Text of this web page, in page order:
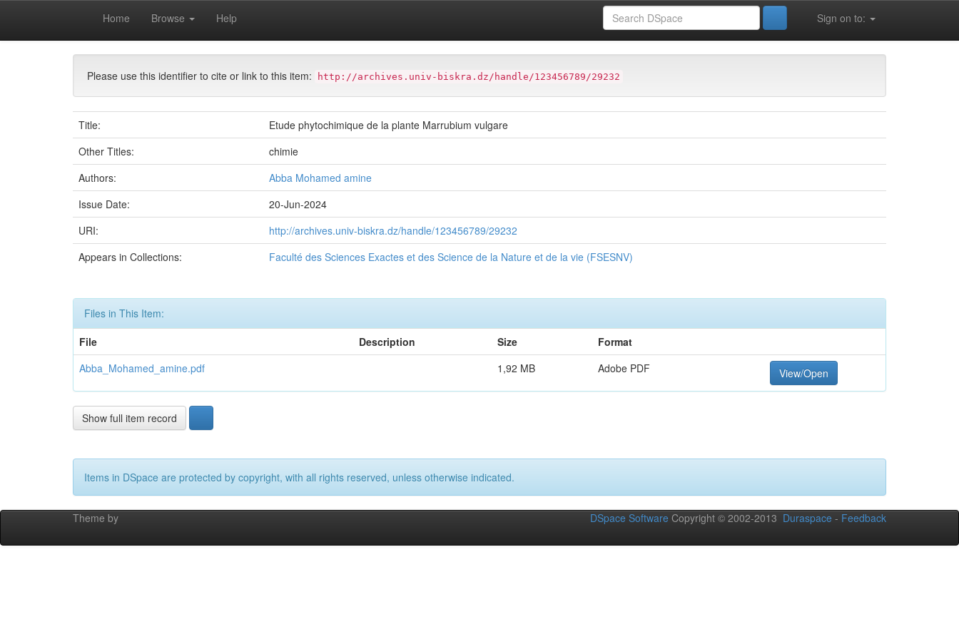
Home Browse Help Sign on to:
Faculté des Sciences Exactes et des Science de la Nature et de la vie (FSESNV)
Please use this identifier to cite or link to this item: http://archives.univ-biskra.dz/handle/123456789/29232
Title:
Etude phytochimique de la plante Marrubium vulgare
Other Titles:
chimie
Authors:
Abba Mohamed amine
Issue Date:
20-Jun-2024
URI:
http://archives.univ-biskra.dz/handle/123456789/29232
Appears in Collections:
Faculté des Sciences Exactes et des Science de la Nature et de la vie (FSESNV)
Files in This Item:
File
Description Size
Format
Abba_Mohamed_amine.pdf
1,92 MB Adobe PDF View/Open
Show full item record
Items in DSpace are protected by copyright, with all rights reserved, unless otherwise indicated.
Theme by DSpace Software Copyright © 2002-2013 Duraspace - Feedback